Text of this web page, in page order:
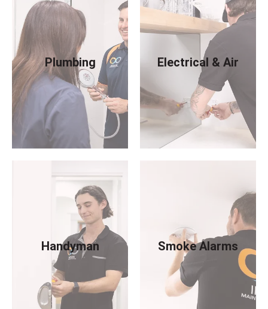
Plumbing Electrical & Air
Handyman Smoke Alarms